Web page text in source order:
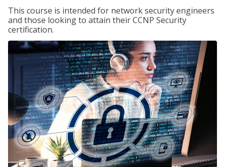
This course is intended for network security engineers
and those looking to attain their CCNP Security
certification.